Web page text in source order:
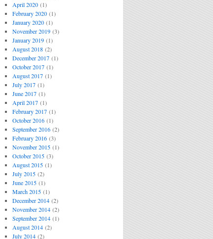
April 2020(1)
February 2020(1)
January 2020(1)
November 2019(3)
January 2019(1)
August 2018(2)
December 2017(1)
October 2017(1)
August 2017(1)
July 2017(1)
June 2017(1)
April 2017(1)
February 2017(1)
October 2016(1)
September 2016(2)
February 2016(3)
November 2015(1)
October 2015(3)
August 2015(1)
July 2015(2)
June 2015(1)
March 2015(1)
December 2014(2)
November 2014(2)
September 2014(1)
August 2014(2)
July 2014(2)